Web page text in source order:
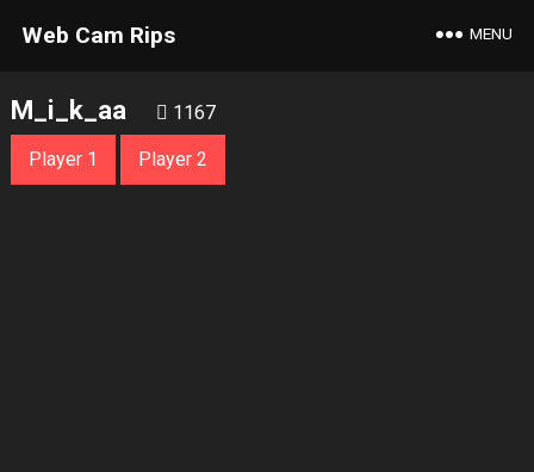
Web Cam Rips MENU
M_i_k_aa 1167
Player 1 Player 2